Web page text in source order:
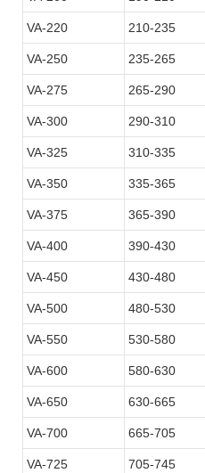
VA-220 210-235
VA-250 235-265
VA-275 265-290
VA-300 290-310
VA-325 310-335
VA-350 335-365
VA-375 365-390
VA-400 390-430
VA-450 430-480
VA-500 480-530
VA-550 530-580
VA-600 580-630
VA-650 630-665
VA-700 665-705
VA-725 705-745